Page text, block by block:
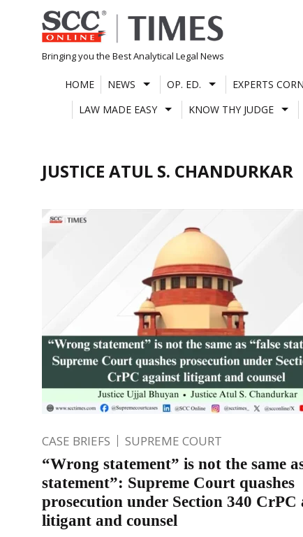
Skip
to
content
Bringing you the Best Analytical Legal News
HOME NEWS OP. ED. EXPERTS
LAW MADE EASY
KNOW THY JUDGE
JUSTICE ATUL S. CHANDURKAR
CASE BRIEFS SUPREME COURT
“Wrong statement” is not the same
statement”: Supreme Court quashes
prosecution under Section 340 CrPC
litigant and counsel